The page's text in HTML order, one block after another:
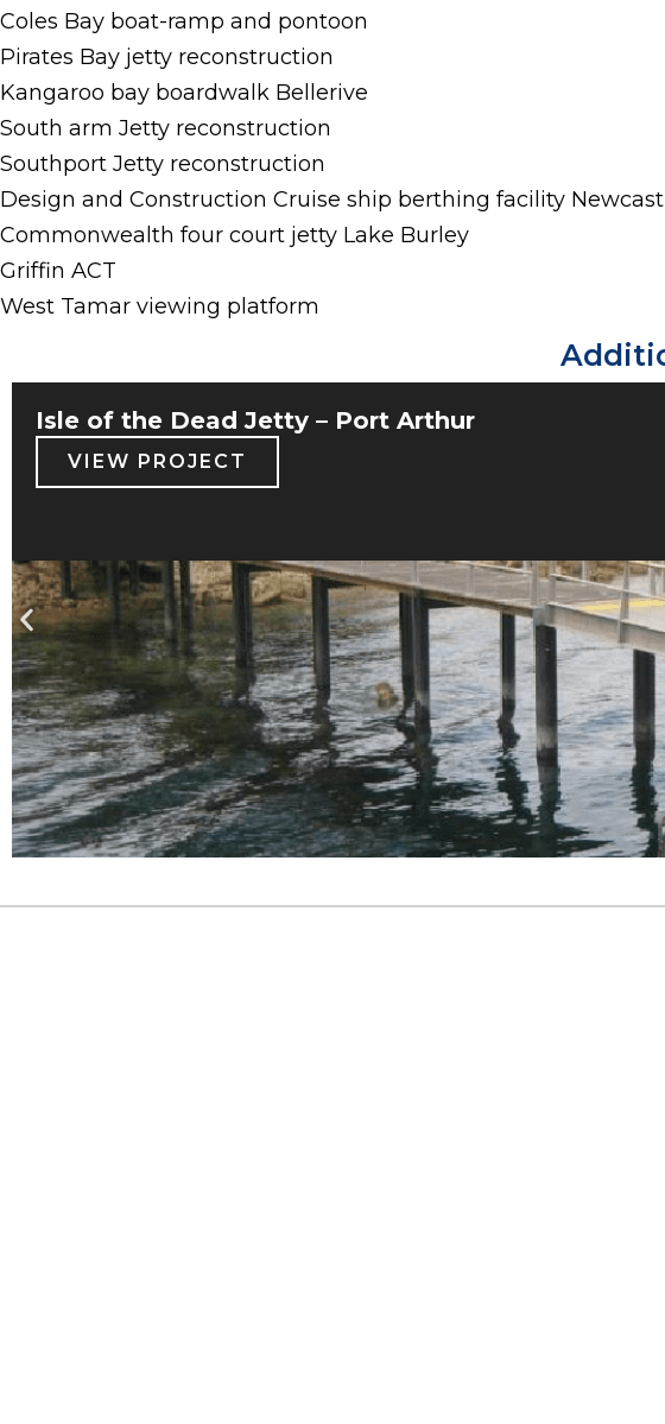
Coles Bay boat-ramp and pontoon
Pirates Bay jetty reconstruction
Kangaroo bay boardwalk Bellerive
South arm Jetty reconstruction
Southport Jetty reconstruction
Design and Construction Cruise ship berthing facility
Commonwealth four court jetty Lake Burley
Griffin ACT
West Tamar viewing platform
Isle of the Dead Jetty – Port Arthur
VIEW PROJECT